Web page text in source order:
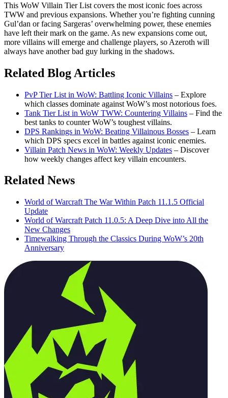
This WoW Villain Tier List covers the most iconic foes across
TWW and previous expansions. Whether you’re fighting cunning
Gul’dan or facing Sargeras’ overwhelming power, these enemies
have left their mark on the game. As new expansions come out,
more villains will emerge and challenge players, so Azeroth will
always have another bad guy lurking in the shadows.
Related Blog Articles
PvP Tier List in WoW: Battling Iconic Villains – Explore
which classes dominate against WoW’s most notorious foes.
Tank Tier List in WoW TWW: Countering Villains – Find the
best tanks to counter WoW’s toughest villains.
DPS Rankings in WoW: Beating Villainous Bosses – Learn
which DPS specs excel in battles against iconic enemies.
Villain Patch News in WoW: Weekly Updates – Discover
how weekly changes affect key villain encounters.
Related News
World of Warcraft The War Within Patch 11.1.5 Official
Update
World of Warcraft Patch 11.0.5: A Deep Dive into All the
New Changes
Timewalking Through the Classics During WoW’s 20th
Anniversary